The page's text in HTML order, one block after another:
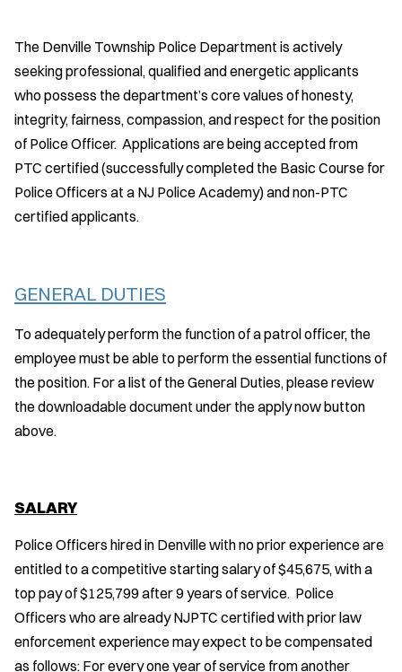
The Denville Township Police Department is actively
seeking professional, qualified and energetic applicants
who possess the department’s core values of honesty,
integrity, fairness, compassion, and respect for the position
of Police Officer. Applications are being accepted from
PTC certified (successfully completed the Basic Course for
Police Officers at a NJ Police Academy) and non-PTC
certified applicants.
GENERAL DUTIES
To adequately perform the function of a patrol officer, the
employee must be able to perform the essential functions of
the position. For a list of the General Duties, please review
the downloadable document under the apply now button
above.
SALARY
Police Officers hired in Denville with no prior experience are
entitled to a competitive starting salary of $45,675, with a
top pay of $125,799 after 9 years of service. Police
Officers who are already NJPTC certified with prior law
enforcement experience may expect to be compensated
as follows: For every one year of service from another